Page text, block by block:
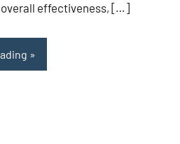
effectiveness, […]